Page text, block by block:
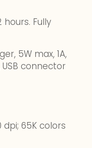
Fully
5W max, 1A,
connector
dpi; 65K colors